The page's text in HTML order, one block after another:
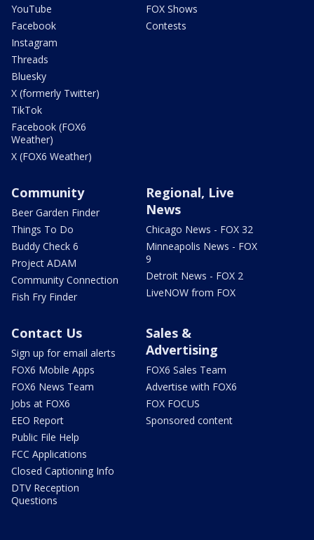
YouTube
Facebook
Instagram
Threads
Bluesky
X (formerly Twitter)
TikTok
Facebook (FOX6
Weather)
X (FOX6 Weather)
FOX Shows
Contests
Community
Beer Garden Finder
Things To Do
Buddy Check 6
Project ADAM
Community Connection
Fish Fry Finder
Regional, Live
News
Chicago News - FOX 32
Minneapolis News - FOX
9
Detroit News - FOX 2
LiveNOW from FOX
Contact Us
Sign up for email alerts
FOX6 Mobile Apps
FOX6 News Team
Jobs at FOX6
EEO Report
Public File Help
FCC Applications
Closed Captioning Info
DTV Reception
Questions
Sales &
Advertising
FOX6 Sales Team
Advertise with FOX6
FOX FOCUS
Sponsored content